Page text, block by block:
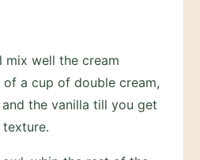
mix well the cream
a cup of double cream,
the vanilla till you get